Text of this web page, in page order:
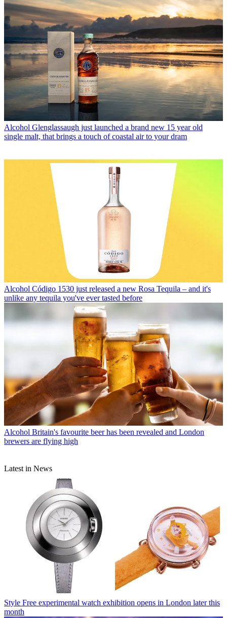
Alcohol Glenglassaugh just launched a brand new 15 year old
single malt, that brings a touch of coastal air to your dram
Alcohol Código 1530 just released a new Rosa Tequila – and it's
unlike any tequila you've ever tasted before
Alcohol Britain's favourite beer has been revealed and London
brewers are flying high
Latest in News
Style Free experimental watch exhibition opens in London later this
month